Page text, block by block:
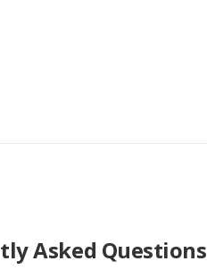
Asked Questions